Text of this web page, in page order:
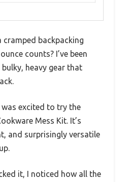
cramped backpacking
counts? I’ve been
heavy gear that
was excited to try the
Mess Kit. It’s
and surprisingly versatile
it, I noticed how all the